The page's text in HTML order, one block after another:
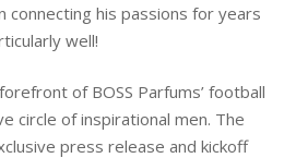
connecting his passions for years
well!
of BOSS Parfums’ football
circle of inspirational men. The
press release and kickoff